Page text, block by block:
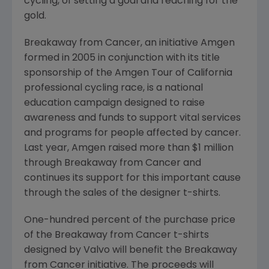
gold.
Breakaway from Cancer, an initiative Amgen
formed in 2005 in conjunction with its title
sponsorship of the Amgen Tour of California
professional cycling race, is a national
education campaign designed to raise
awareness and funds to support vital services
and programs for people affected by cancer.
Last year, Amgen raised more than $1 million
through Breakaway from Cancer and
continues its support for this important cause
through the sales of the designer t-shirts.
One-hundred percent of the purchase price
of the Breakaway from Cancer t-shirts
designed by Valvo will benefit the Breakaway
from Cancer initiative. The proceeds will